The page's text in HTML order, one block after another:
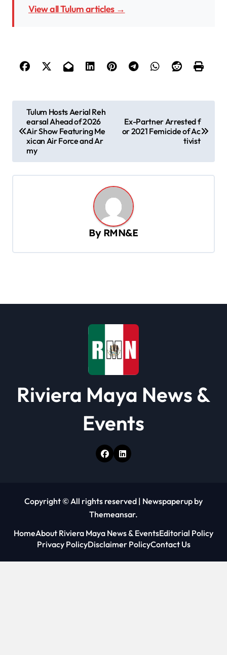
View all Tulum articles →
t
n
o
Tulum Hosts Aerial Reh
earsal Ahead of 2026
Air Show Featuring Me
xican Air Force and Ar
my
Ex-Partner Arrested f
or 2021 Femicide of Ac
tivist
By RMN&E
Riviera Maya News &
Events
Copyright © All rights reserved | Newspaperup by
Themeansar.
HomeAbout Riviera Maya News & EventsEditorial Policy
Privacy PolicyDisclaimer PolicyContact Us